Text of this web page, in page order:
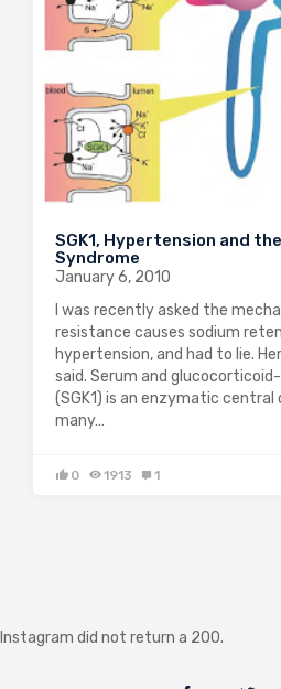
SGK1, Hypertension and
Syndrome
January 6, 2010
I was recently asked the
resistance causes sodium
hypertension, and had to lie.
said. Serum and glucocorticoid-
(SGK1) is an enzymatic
many…
0 1913 1
Instagram did not return a 200.